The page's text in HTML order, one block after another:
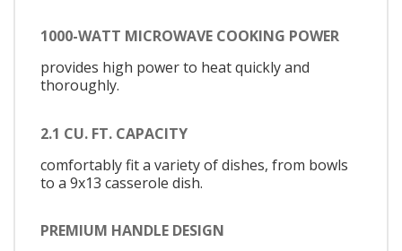
1000-WATT MICROWAVE COOKING POWER
provides high power to heat quickly and
thoroughly.
2.1 CU. FT. CAPACITY
comfortably fit a variety of dishes, from bowls
to a 9x13 casserole dish.
PREMIUM HANDLE DESIGN